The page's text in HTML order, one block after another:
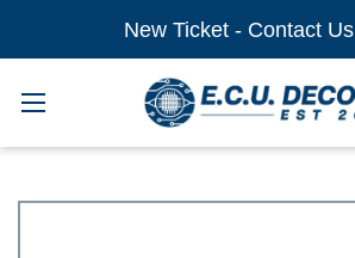
New Ticket - Contact Us